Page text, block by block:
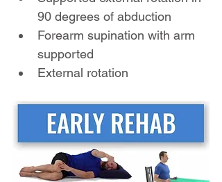
90 degrees of abduction
Forearm supination with arm
supported
External rotation